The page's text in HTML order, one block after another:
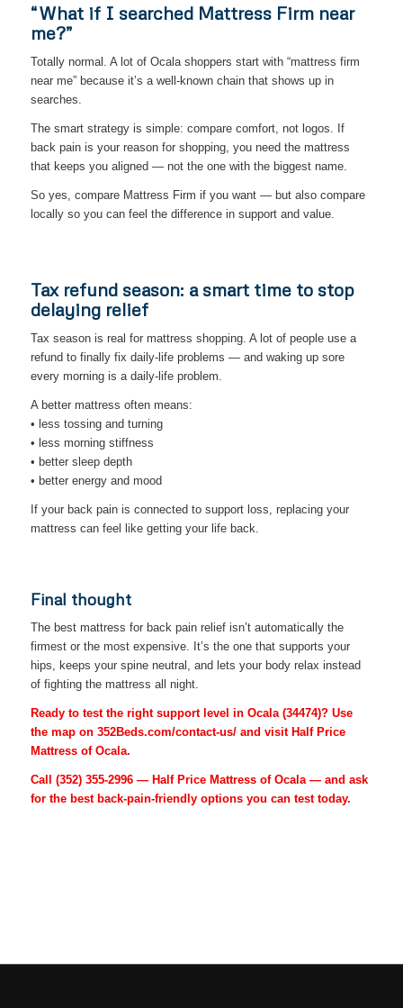
“What if I searched Mattress Firm near
me?”
Totally normal. A lot of Ocala shoppers start with “mattress firm
near me” because it’s a well-known chain that shows up in
searches.
The smart strategy is simple: compare comfort, not logos. If
back pain is your reason for shopping, you need the mattress
that keeps you aligned — not the one with the biggest name.
So yes, compare Mattress Firm if you want — but also compare
locally so you can feel the difference in support and value.
Tax refund season: a smart time to stop
delaying relief
Tax season is real for mattress shopping. A lot of people use a
refund to finally fix daily-life problems — and waking up sore
every morning is a daily-life problem.
A better mattress often means:
• less tossing and turning
• less morning stiffness
• better sleep depth
• better energy and mood
If your back pain is connected to support loss, replacing your
mattress can feel like getting your life back.
Final thought
The best mattress for back pain relief isn’t automatically the
firmest or the most expensive. It’s the one that supports your
hips, keeps your spine neutral, and lets your body relax instead
of fighting the mattress all night.
Ready to test the right support level in Ocala (34474)? Use
the map on 352Beds.com/contact-us/ and visit Half Price
Mattress of Ocala.
Call (352) 355-2996— Half Price Mattress of Ocala — and ask
for the best back-pain-friendly options you can test today.